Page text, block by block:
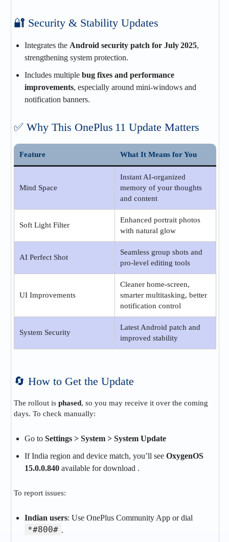
🔐 Security & Stability Updates
Integrates the Android security patch for July 2025,
strengthening system protection.
Includes multiple bug fixes and performance
improvements, especially around mini‑windows and
notification banners.
✅ Why This OnePlus 11 Update Matters
Feature What It Means for You
Mind Space
Instant AI‑organized
memory of your thoughts
and content
Soft Light Filter
Enhanced portrait photos
with natural glow
AI Perfect Shot
Seamless group shots and
pro-level editing tools
UI Improvements
Cleaner home‑screen,
smarter multitasking, better
notification control
System Security
Latest Android patch and
improved stability
🔄 How to Get the Update
The rollout is phased, so you may receive it over the coming
days. To check manually:
Go to Settings > System > System Update
If India region and device match, you’ll see OxygenOS
15.0.0.840 available for download .
To report issues:
Indian users: Use OnePlus Community App or dial
*#800# .